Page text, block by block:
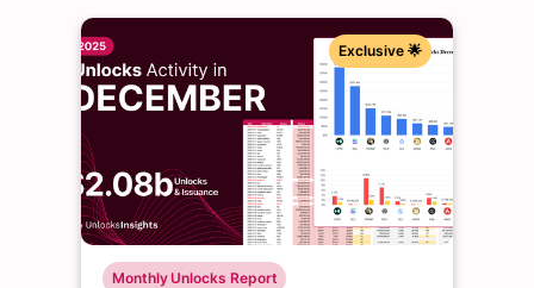
Exclusive 🌟
Monthly Unlocks Report